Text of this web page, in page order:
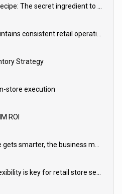
The right lighting recipe: The secret ingredient to the ultimate experience
3 ways adidas maintains consistent retail operations across 30+ countries
Strategy
store execution
ROI
When the frontline gets smarter, the business moves faster
Why integration flexibility is key for retail store security cameras